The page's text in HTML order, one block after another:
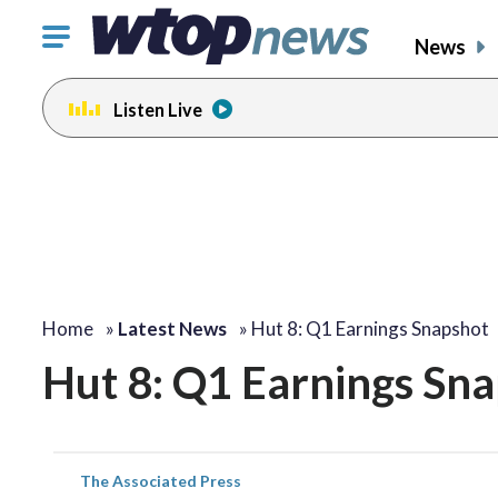
Click
toggle
navigation
menu.
News
Listen Live
Home » Latest News » Hut 8: Q1 Earnings Snapshot
Hut 8: Q1 Earnings
The Associated Press